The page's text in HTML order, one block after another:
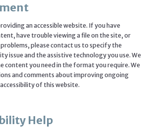
an accessible website. If you have
have trouble viewing a file on the site, or
please contact us to specify the
issue and the assistive technology you use. We
content you need in the format you require. We
and comments about improving ongoing
of this website.
Help